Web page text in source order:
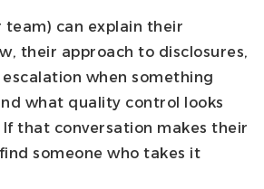
team) can explain their
their approach to disclosures,
when something
what quality control looks
If that conversation makes their
someone who takes it